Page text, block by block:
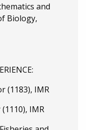
and
Biology,
IMR
IMR